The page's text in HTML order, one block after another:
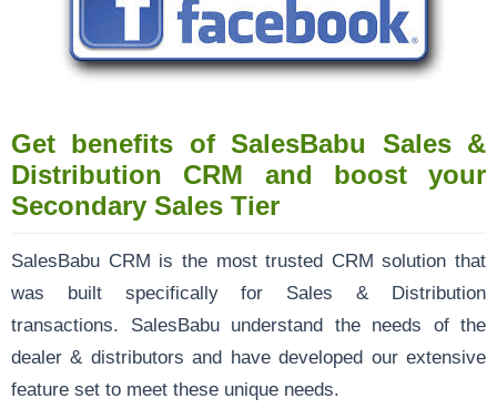
Get benefits of SalesBabu Sales &
Distribution CRM and boost your
Secondary Sales Tier
SalesBabu CRM is the most trusted CRM solution that
was built specifically for Sales & Distribution
transactions. SalesBabu understand the needs of the
dealer & distributors and have developed our extensive
feature set to meet these unique needs.